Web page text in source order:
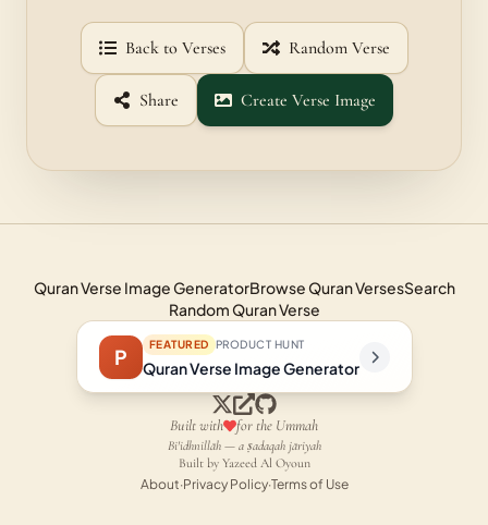
Back to Verses Random Verse
Share Create Verse Image
Quran Verse Image GeneratorBrowse Quran VersesSearch
Random Quran Verse
P FEATURED PRODUCT HUNT
Quran Verse Image Generator
Built with for the Ummah
Bi'idhnillāh — a ṣadaqah jāriyah
Built by Yazeed Al Oyoun
About·Privacy Policy·Terms of Use